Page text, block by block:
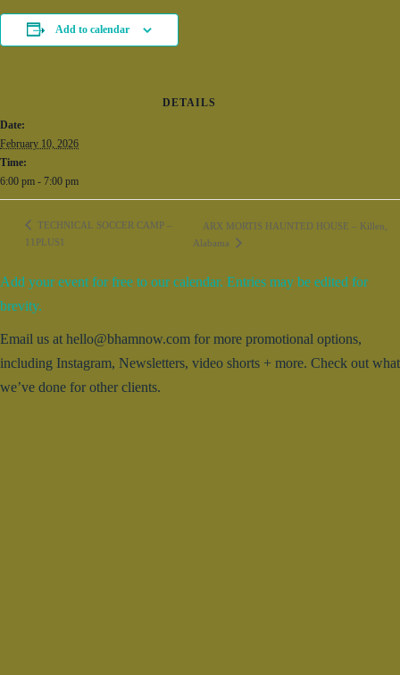
Add to calendar
DETAILS
Date:
February 10, 2026
Time:
6:00 pm - 7:00 pm
TECHNICAL SOCCER CAMP –
11PLUS1
ARX MORTIS HAUNTED HOUSE – Killen,
Alabama
Add your event for free to our calendar. Entries may be edited for
brevity.
Email us at hello@bhamnow.com for more promotional options,
including Instagram, Newsletters, video shorts + more. Check out what
we’ve done for other clients.